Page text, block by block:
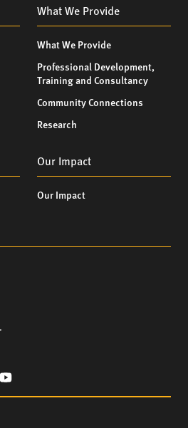
What We Provide
What We Provide
Professional Development,
Training and Consultancy
Community Connections
Research
Our Impact
Our Impact